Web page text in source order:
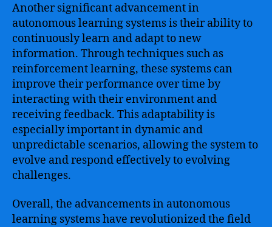
Another significant advancement in
autonomous learning systems is their ability to
continuously learn and adapt to new
information. Through techniques such as
reinforcement learning, these systems can
improve their performance over time by
interacting with their environment and
receiving feedback. This adaptability is
especially important in dynamic and
unpredictable scenarios, allowing the system to
evolve and respond effectively to evolving
challenges.
Overall, the advancements in autonomous
learning systems have revolutionized the field